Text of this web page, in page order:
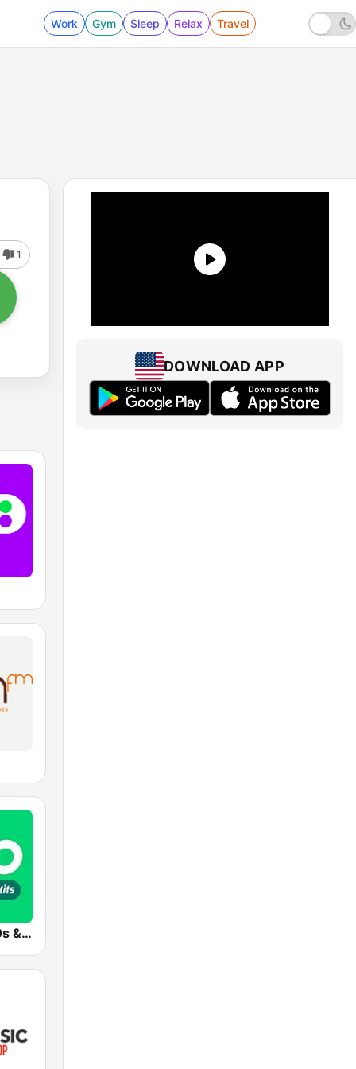
Work Gym Sleep Relax Travel
1
Radio 10 - 60s & 70s Hits
DOWNLOAD APP